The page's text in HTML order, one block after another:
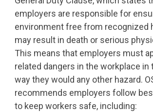
employers are responsible for
environment free from recognized
may result in death or serious
This means that employers must
related dangers in the workplace in
way they would any other hazard.
recommends employers follow
to keep workers safe, including: